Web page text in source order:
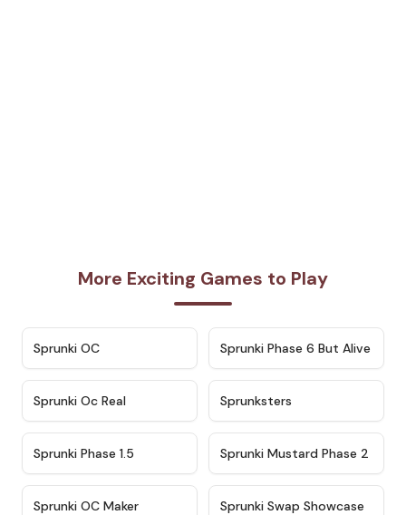
More Exciting Games to Play
Sprunki OC ★ 4.9
Sprunki Phase 6 But Alive
Sprunki Oc Real Sprunksters
Sprunki Phase 1.5 ★ 4.4
Sprunki Mustard Phase 2
Sprunki OC Maker ★ 4.6
Sprunki Swap Showcase